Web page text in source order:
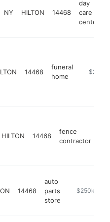
NY HILTON 14468
day
care
center
14468
funeral
home
https://
HILTON 14468
fence
contractor
14468
auto
parts
store
https://
$250k-